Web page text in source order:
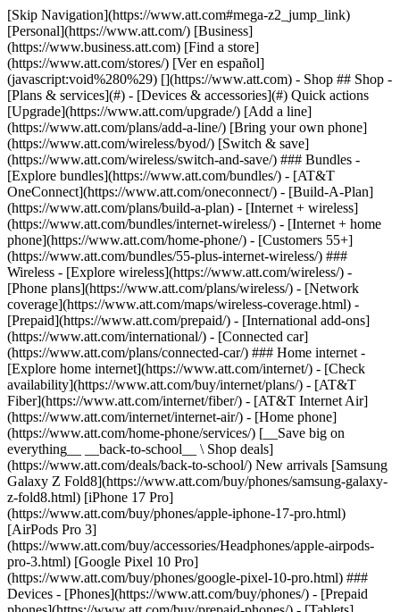
[Skip Navigation](https://www.att.com#mega-z2_jump_link) [Personal](https://www.att.com/) [Business](https://www.business.att.com) [Find a store](https://www.att.com/stores/) [Ver en español](javascript:void%280%29) [](https://www.att.com) - Shop ## Shop - [Plans & services](#) - [Devices & accessories](#) Quick actions [Upgrade](https://www.att.com/upgrade/) [Add a line](https://www.att.com/plans/add-a-line/) [Bring your own phone](https://www.att.com/wireless/byod/) [Switch & save](https://www.att.com/wireless/switch-and-save/) ### Bundles - [Explore bundles](https://www.att.com/bundles/) - [AT&T OneConnect](https://www.att.com/oneconnect/) - [Build-A-Plan](https://www.att.com/plans/build-a-plan) - [Internet + wireless](https://www.att.com/bundles/internet-wireless/) - [Internet + home phone](https://www.att.com/home-phone/) - [Customers 55+](https://www.att.com/bundles/55-plus-internet-wireless/) ### Wireless - [Explore wireless](https://www.att.com/wireless/) - [Phone plans](https://www.att.com/plans/wireless/) - [Network coverage](https://www.att.com/maps/wireless-coverage.html) - [Prepaid](https://www.att.com/prepaid/) - [International add-ons](https://www.att.com/international/) - [Connected car](https://www.att.com/plans/connected-car/) ### Home internet - [Explore home internet](https://www.att.com/internet/) - [Check availability](https://www.att.com/buy/internet/plans/) - [AT&T Fiber](https://www.att.com/internet/fiber/) - [AT&T Internet Air](https://www.att.com/internet/internet-air/) - [Home phone](https://www.att.com/home-phone/services/) [__Save big on everything__ __back-to-school__ \ Shop deals](https://www.att.com/deals/back-to-school/) New arrivals [Samsung Galaxy Z Fold8](https://www.att.com/buy/phones/samsung-galaxy-z-fold8.html) [iPhone 17 Pro](https://www.att.com/buy/phones/apple-iphone-17-pro.html) [AirPods Pro 3](https://www.att.com/buy/accessories/Headphones/apple-airpods-pro-3.html) [Google Pixel 10 Pro](https://www.att.com/buy/phones/google-pixel-10-pro.html) ### Devices - [Phones](https://www.att.com/buy/phones/) - [Prepaid phones](https://www.att.com/buy/prepaid-phones/) - [Tablets](https://www.att.com/buy/tablets/) - [Smartwatches](https://www.att.com/buy/wearables/) - [AT&T Certified Pre-Owned](https://www.att.com/buy/phones/browse/att-certified-preowned) ### Accessories - [Shop all accessories](https://www.att.com/accessories/) - [Cases](https://www.att.com/buy/accessories/browse/cases/) - [Chargers](https://www.att.com/buy/accessories/browse/chargers/) - [Screen protectors](https://www.att.com/buy/accessories/browse/screen-protectors/) - [Headphones](https://www.att.com/buy/accessories/browse/headphones/) ### Brands - [Apple](https://www.att.com/buy/phones/browse/apple/) - [Samsung](https://www.att.com/buy/phones/browse/samsung/) - [Motorola](https://www.att.com/buy/phones/browse/motorola/) - [Google](https://www.att.com/buy/phones/browse/google/) - [Meta](https://www.att.com/buy/accessories/browse/all/meta/) [__Get the new Samsung Galaxy Z Fold8 for $0 with eligible trade-in__ \ Preorder](https://www.att.com/buy/phones/samsung-galaxy-z-fold8.html) - Deals ## Deals - [New & featured](#) - [Customer discounts](#) Featured [Shop all deals](https://www.att.com/deals/) [Wireless deals](https://www.att.com/deals/cell-phone-deals/) [Internet deals](https://www.att.com/deals/internet/) [Trade-in offers](https://www.att.com/buy/phones/browse/tradeinoffer/) [No trade-in offers](https://www.att.com/buy/phones/browse/nontradeinoffer/) ### Trending deals - [Samsung Galaxy](https://www.att.com/buy/phones/browse/samsung_hasdeals_value_nontradeinoffer_tradeinoffer/) - [Apple iPhone](https://www.att.com/buy/phones/browse/apple_hasdeals_value_nontradeinoffer_tradeinoffer/) - [Under $50](https://www.att.com/buy/accessories/browse/all/price-range-25-50_price-range-5-25_5-and-under/) - [Back-to-school deals](https://www.att.com/deals/back-to-school/) ### Device & accessory deals - [Phones](https://www.att.com/buy/phones/browse/hasdeals_value_nontradeinoffer_tradeinoffer/) - [Prepaid phones](https://www.att.com/buy/prepaid-phones/browse/hasdeals/) - [Tablets](https://www.att.com/buy/tablets/browse/hasdeals_nontradeinoffer/) - [Smartwatches](https://www.att.com/buy/wearables/browse/hasdeals_nontradeinoffer/) - [Accessory deals](https://www.att.com/buy/accessories/browse/all/deals/) ### Subscriptions - [AT&T OneConnect](https://www.att.com/oneconnect/) [__Switch to AT&T and learn how to get up to $800/line to break your contract__ \ Shop now](https://www.att.com/buy/phones/) ### Discounts by occupation - [Business employees](https://www.att.com/verification/signaturehub/#employment) - [Military & veterans](https://www.att.com/offers/discount-program/military-discount/) - [Teachers](https://www.att.com/offers/discount-program/teacher/) - [Nurses & physicians](https://www.att.com/verification/signaturehub/#medical) - [Active responders](https://www.att.com/firstnetandfamily/) ### Discounts by affiliation - [Customers 55+](https://www.att.com/verification/signaturehub/#age) - [Retired responders](https://www.att.com/offers/discount-program/retired-responders/) - [Union workers](https://www.att.com/offers/discount-program/union-discount/) - [Students](https://www.att.com/verification/signaturehub/#student) ### Partner savings - [Credit card discount](https://www.att.com/deals/att-points-plus-citi/) - [&More Benefits](https://andmorebenefits.att.com/root-discovery) [__Teachers: Save up to $150/line and up to 20% on plans__ \ Learn more](https://www.att.com/offers/discount-program/teacher/) - AT&T Difference ## AT&T Difference - [Our competitive edge](#) ### Why choose us - [AT&T Guarantee](https://www.att.com/why-att/guarantee/) - [Why AT&T](https://www.att.com/why-att/) - [AT&T vs. T-Mobile & Verizon](https://www.att.com/wireless/switch-and-save/#compare-us) - [AT&T Fiber vs. Spectrum & Xfinity](https://www.att.com/internet/fiber/#compare-us) - [Try AT&T for free](https://www.att.com/wireless/free-trial/) - [Switch & save](https://www.att.com/wireless/switch-and-save/) ### Exceptional coverage - [5G coverage map](https://www.att.com/maps/wireless-coverage.html) - [Fiber coverage map](https://www.att.com/internet/fiber/coverage-map/) [__America’s best guarantee__ \ Learn more](https://www.att.com/why-att/guarantee/) - Support ## Support - [Bill & account](#) - [Wireless](#) - [Internet](#) Quick actions [View all support](https://www.att.com/support/) [Go to my account](https://www.att.com/acctmgmt/overview) [Payment center](https://www.att.com/acctmgmt/mypaymentcenter) [Billing center](https://www.att.com/acctmgmt/billing/mybillingcenter) ### Bill & payments - [Understand your bill](https://www.att.com/support/my-account/understand-your-bill/) - [Find out why your bill changed](https://www.att.com/support/article/my-account/KM1051879/) - [Set up and manage AutoPay](https://www.att.com/acctmgmt/mypaymentcenter?intent=MANAGEAUTOPAY) - [View device installments](https://www.att.com/acctmgmt/payment/installmentplandetails) - [Pay without signing in](https://www.att.com/acctmgmt/fastpmt/fastpay) ### Account - [Change or reset password](https://www.att.com/support/article/my-account/KM1008941/) - [Add or remove accounts](https://www.att.com/support/article/my-account/KM1008925/) - [Move internet service](https://www.att.com/help/moving/) - [View my orders and claims](https://www.att.com/orders/history) - [More account help](https://www.att.com/support/my-account/) [__America’s best guarantee__ \ Learn more](https://www.att.com/why-att/guarantee/) Quick actions [Manage my wireless service](https://www.att.com/acctmgmt/mywireless) [Track my order](https://www.att.com/orders/history) [Add AT&T International Day Pass](https://www.att.com/acctmgmt/signin?intent=DEEPLINK&soc=IRRLHDF&level=CAT&source=ILC242589969&wtExtndSource=Megamenu) ### My device - [Check my usage](https://www.att.com/acctmgmt/usage/mysummary) - [Manage add-ons](https://www.att.com/acctmgmt/wireless/manage-addon) - [Change my plan](https://www.att.com/acctmgmt/mywireless/manageplan/) - [Add a line](https://www.att.com/buy/postpaid/?wlsfi=AL) - [Check upgrade eligibility](https://www.att.com/buy/postpaid/?wlsfi=up) - [Activate a wireless device](https://www.att.com/support/how-to/wireless/get-started/) ### Device options - [Manage eSIM](https://www.att.com/acctmgmt/wireless/manage-esim) - [Suspend wireless service](https://www.att.com/acctmgmt/wireless/suspend) - [Transfer a number to AT&T](https://www.att.com/acctmgmt/wireless/transfer-number) - [Change phone number](https://www.att.com/acctmgmt/wireless/change-number) - [Unlock a device](https://www.att.com/acctmgmt/wireless/device-unlock) ### Wireless help - [Check for outages](https://www.att.com/outages/) - [Use device hotspot](https://www.att.com/support/article/wireless/KM1009376/) - [Device protection & warranty](https://www.att.com/support/device-protection-warranty/) - [More wireless help](https://www.att.com/support/wireless/) [__America’s best guarantee__ \ Learn more](https://www.att.com/why-att/guarantee/) Quick actions [Manage my internet service](https://www.att.com/acctmgmt/myinternet) [Track my order](https://www.att.com/orders/history) [Get help moving](https://www.att.com/help/moving/) ### Equipment - [Restart a gateway](https://www.att.com/support/article/u-verse-high-speed-internet/KM1010361/) - [Find Wi-Fi info](https://www.att.com/support/article/internet/KM1203150/) - [Run inter